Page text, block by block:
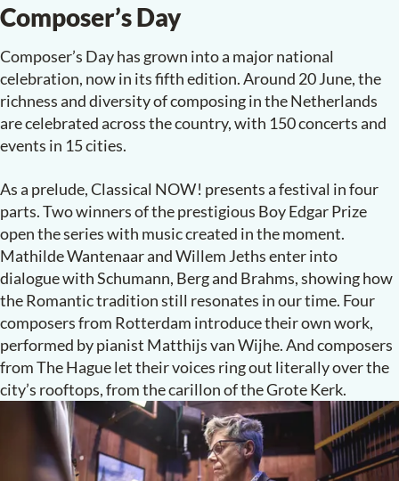
Composer’s Day
Composer’s Day has grown into a major national
celebration, now in its fifth edition. Around 20 June, the
richness and diversity of composing in the Netherlands
are celebrated across the country, with 150 concerts and
events in 15 cities.
As a prelude, Classical NOW! presents a festival in four
parts. Two winners of the prestigious Boy Edgar Prize
open the series with music created in the moment.
Mathilde Wantenaar and Willem Jeths enter into
dialogue with Schumann, Berg and Brahms, showing how
the Romantic tradition still resonates in our time. Four
composers from Rotterdam introduce their own work,
performed by pianist Matthijs van Wijhe. And composers
from The Hague let their voices ring out literally over the
city’s rooftops, from the carillon of the Grote Kerk.